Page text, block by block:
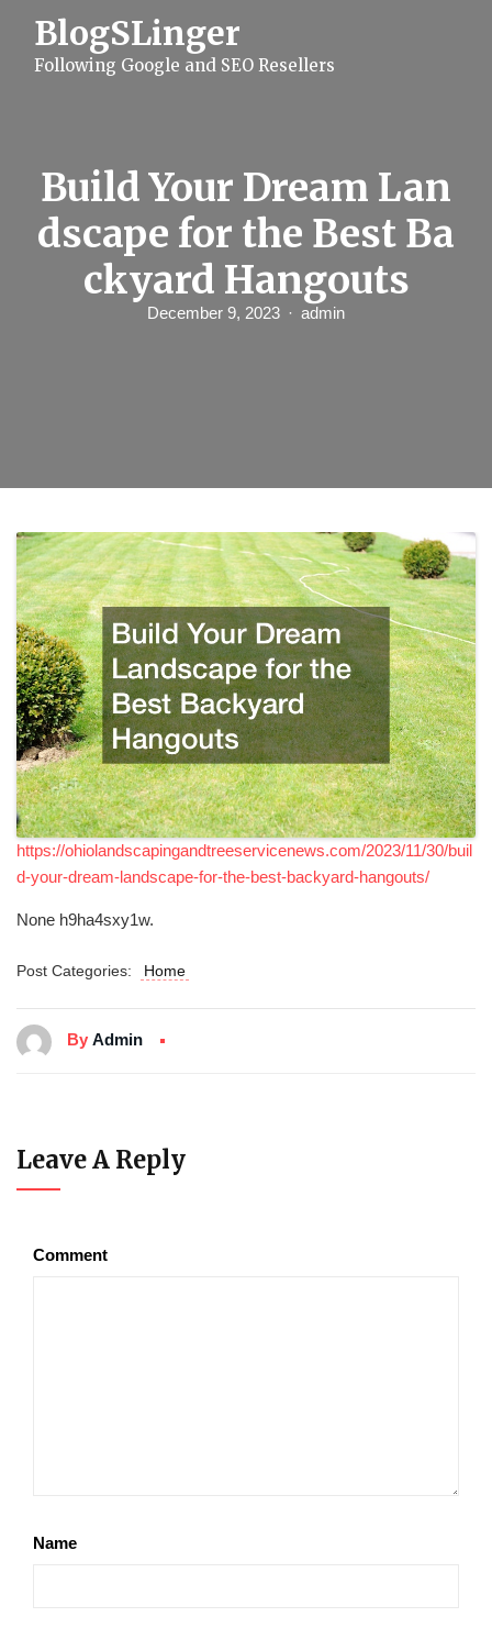
BlogSLinger
Following Google and SEO Resellers
Build Your Dream Lan
dscape for the Best Ba
ckyard Hangouts
December 9, 2023 admin
https://ohiolandscapingandtreeservicenews.com/2023/11/30/buil
d-your-dream-landscape-for-the-best-backyard-hangouts/
None h9ha4sxy1w.
Post Categories: Home
By Admin
Leave A Reply
Comment
Name